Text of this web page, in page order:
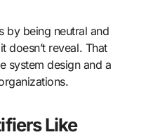
by being neutral and
doesn’t reveal. That
system design and a
Like